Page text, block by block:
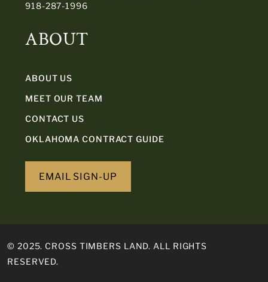
918-287-1996
ABOUT
ABOUT US
MEET OUR TEAM
CONTACT US
OKLAHOMA CONTRACT GUIDE
EMAIL SIGN-UP
© 2025. CROSS TIMBERS LAND. ALL RIGHTS
RESERVED.